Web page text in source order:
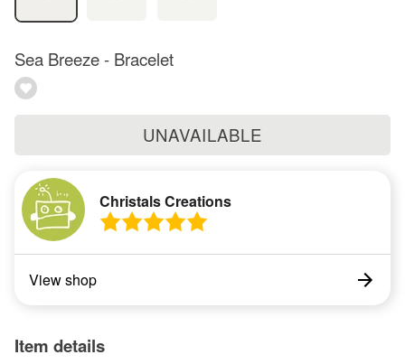
Sea Breeze - Bracelet
UNAVAILABLE
Christals Creations
View shop
Item details